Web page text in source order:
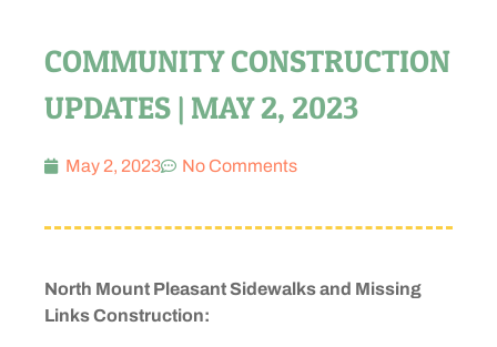
COMMUNITY CONSTRUCTION
UPDATES | MAY 2, 2023
May 2, 2023 No Comments
North Mount Pleasant Sidewalks and Missing
Links Construction: